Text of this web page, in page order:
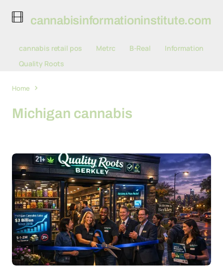
cannabisinformationinstitute.com
cannabis retail pos Metrc B-Real
Information
Quality Roots
Home
Michigan cannabis